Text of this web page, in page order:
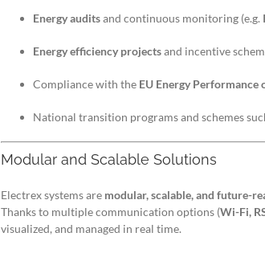
Energy auditsand continuous monitoring (e.g.
Energy efficiency projectsand incentive
Compliance with the EU Energy
National transition programs and schemes
Modular and Scalable Solutions
Electrex systems are modular, scalable, and future-
Thanks to multiple communication options (Wi-Fi,
visualized, and managed in real time.